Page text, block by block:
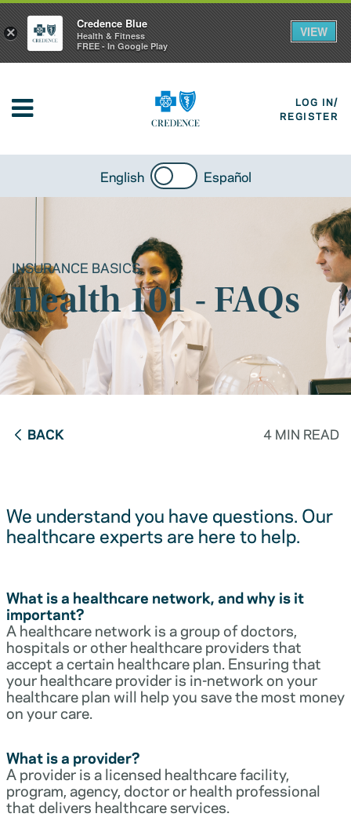
LOG IN/
REGISTER
English Español
INSURANCE BASICS
Health 101 - FAQs
BACK 4 MIN READ
We understand you have questions. Our
healthcare experts are here to help.
What is a healthcare network, and why is it
important?
A healthcare network is a group of doctors,
hospitals or other healthcare providers that
accept a certain healthcare plan. Ensuring that
your healthcare provider is in-network on your
healthcare plan will help you save the most money
on your care.
What is a provider?
A provider is a licensed healthcare facility,
program, agency, doctor or health professional
that delivers healthcare services.
×
Credence Blue
Health & Fitness
FREE - In Google Play
VIEW